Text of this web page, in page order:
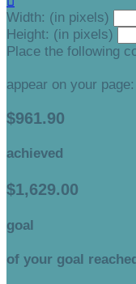
Width: (in pixels)
Height: (in pixels)
Place the following
appear on your page:
$961.90
achieved
$1,629.00
goal
of your goal reached